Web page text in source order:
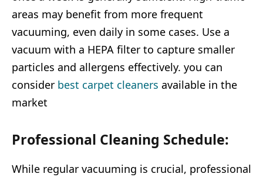
areas may benefit from more frequent
vacuuming, even daily in some cases. Use a
vacuum with a HEPA filter to capture smaller
particles and allergens effectively. you can
consider best carpet cleaners available in the
market
Professional Cleaning Schedule:
While regular vacuuming is crucial, professional